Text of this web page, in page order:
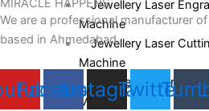
Jewellery Laser
Machine
Jewellery Laser
Machine
Jewellery Laser
Machine
MIRACLE HAPPENS
We are a professional manufacturer
based in Ahmedabad.
Facebook
Instagram
Twitter